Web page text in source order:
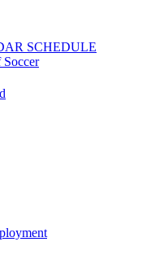
SCHEDULE